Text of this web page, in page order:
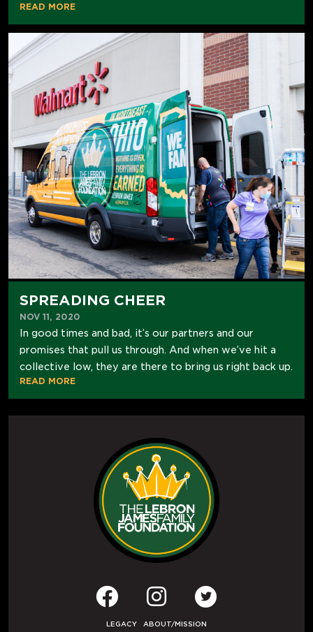
READ MORE
SPREADING CHEER
NOV 11, 2020
In good times and bad, it’s our partners and our
promises that pull us through. And when we’ve hit a
collective low, they are there to bring us right back up.
READ MORE
LEGACY ABOUT/MISSION